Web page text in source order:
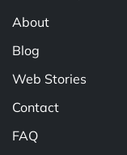
About
Blog
Web Stories
Contact
FAQ